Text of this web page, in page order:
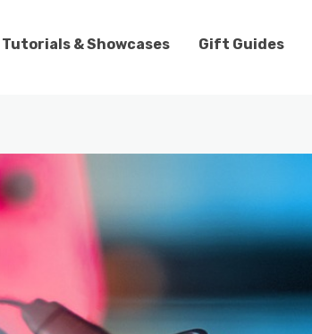
Tutorials & Showcases Gift Guides